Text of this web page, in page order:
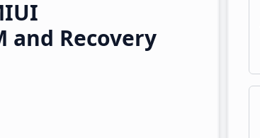
and Recovery